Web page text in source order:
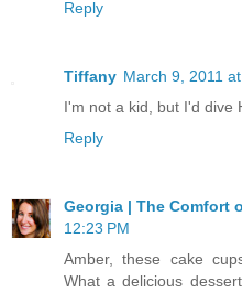
Reply
Tiffany March 9, 2011
I'm not a kid, but I'd dive
Reply
Georgia | The Comfort
12:23 PM
Amber, these cake
What a delicious